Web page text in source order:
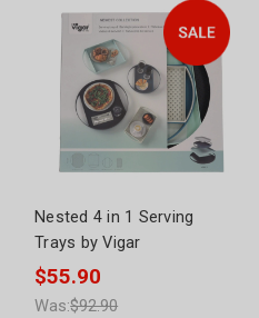
Nested 4 in 1 Serving
Trays by Vigar
$55.90
Was:$92.90